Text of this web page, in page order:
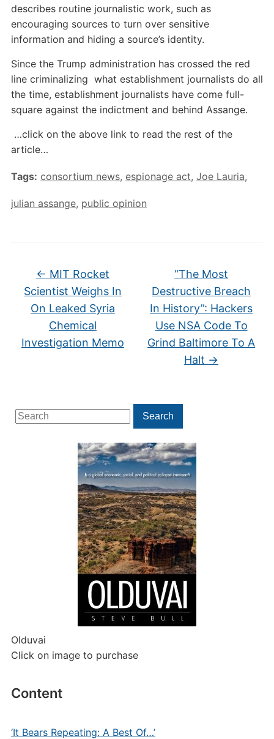
Search
for:
Search
Olduvai
Click on image to purchase
Content
‘It Bears Repeating: A Best Of…’
describes routine journalistic work, such as
encouraging sources to turn over sensitive
information and hiding a source’s identity.
Since the Trump administration has crossed the red
line criminalizing what establishment journalists do all
the time, establishment journalists have come full-
square against the indictment and behind Assange.
…click on the above link to read the rest of the
article…
Tags: consortium news, espionage act, Joe Lauria,
julian assange, public opinion
← MIT Rocket
Scientist Weighs In
On Leaked Syria
Chemical
Investigation Memo
“The Most
Destructive Breach
In History”: Hackers
Use NSA Code To
Grind Baltimore To A
Halt →